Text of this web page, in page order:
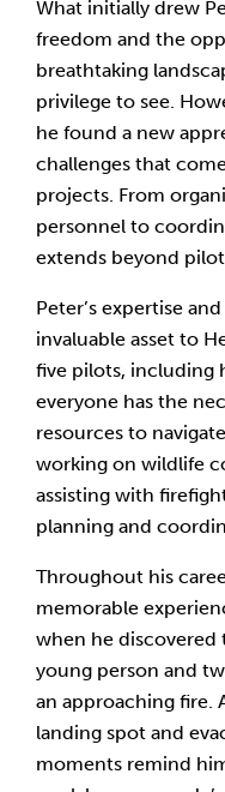
What initially drew
freedom and the
breathtaking
privilege to see.
he found a new
challenges that
projects. From
personnel to
extends beyond
Peter’s expertise
invaluable asset to
five pilots, including
everyone has the
resources to
working on wildlife
assisting with
planning and
Throughout his
memorable
when he discovered
young person and
an approaching fire.
landing spot and
moments remind